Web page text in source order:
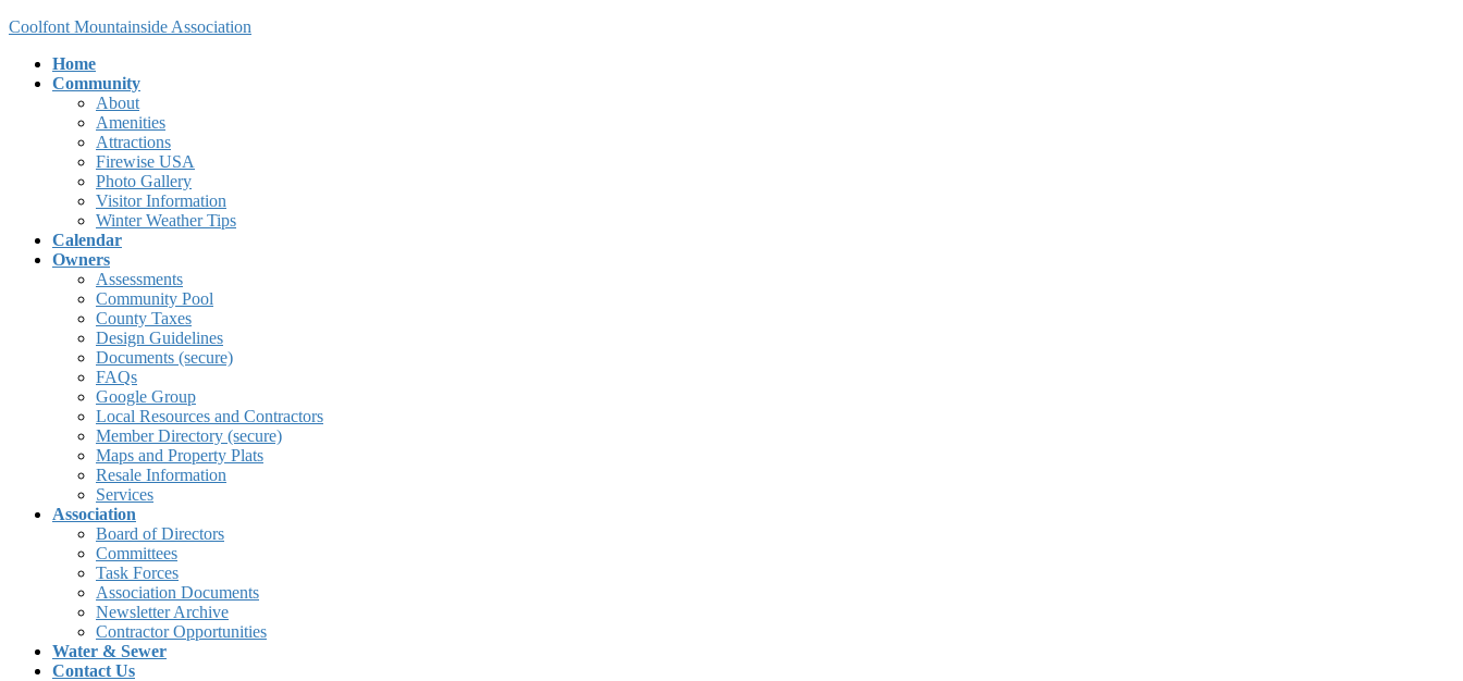
Skip
content
Skip
Navigation
Coolfont Mountainside Association
Home
Community
About
Amenities
Attractions
Firewise USA
Photo Gallery
Visitor Information
Winter Weather Tips
Calendar
Owners
Assessments
Community Pool
County Taxes
Design Guidelines
Documents (secure)
FAQs
Google Group
Local Resources and Contractors
Member Directory (secure)
Maps and Property Plats
Resale Information
Services
Association
Board of Directors
Committees
Task Forces
Association Documents
Newsletter Archive
Contractor Opportunities
Water & Sewer
Contact Us